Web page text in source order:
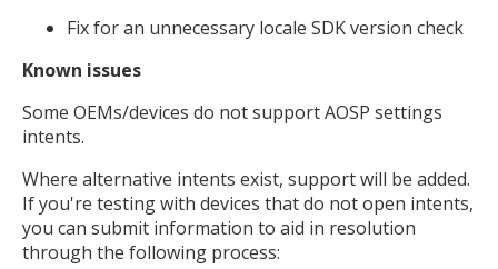
Fix for an unnecessary locale SDK version check
Known issues
Some OEMs/devices do not support AOSP settings
intents.
Where alternative intents exist, support will be added.
If you're testing with devices that do not open intents,
you can submit information to aid in resolution
through the following process: